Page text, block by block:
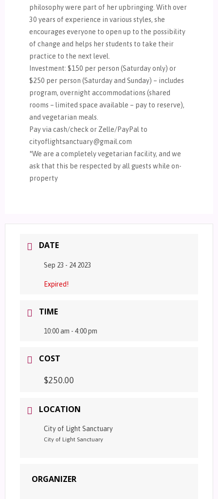
philosophy were part of her upbringing. With over
30 years of experience in various styles, she
encourages everyone to open up to the possibility
of change and helps her students to take their
practice to the next level.
Investment: $150 per person (Saturday only) or
$250 per person (Saturday and Sunday) – includes
program, overnight accommodations (shared
rooms – limited space available – pay to reserve),
and vegetarian meals.
Pay via cash/check or Zelle/PayPal to
cityoflightsanctuary@gmail.com
*We are a completely vegetarian facility, and we
ask that this be respected by all guests while on-
property
DATE
Sep 23 - 24 2023
Expired!
TIME
10:00 am - 4:00 pm
COST
$250.00
LOCATION
City of Light Sanctuary
City of Light Sanctuary
ORGANIZER